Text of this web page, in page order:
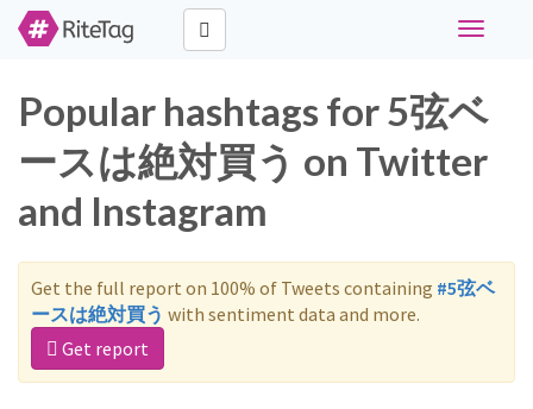
Toggle
Popular hashtags for 5弦ベ
ースは絶対買う on Twitter
and Instagram
Get the full report on 100% of Tweets containing #5弦ベ
ースは絶対買う with sentiment data and more.
Get report